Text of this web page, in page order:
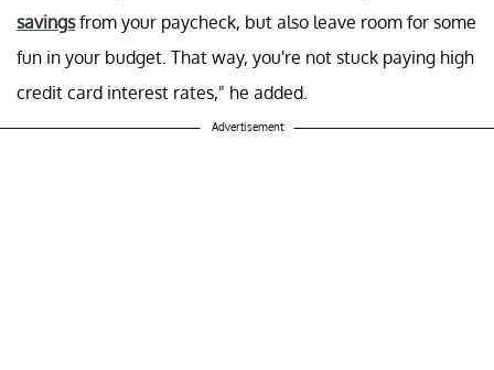
savingsfrom your paycheck, but also leave room for some
fun in your budget. That way, you're not stuck paying high
credit card interest rates," he added.
Advertisement